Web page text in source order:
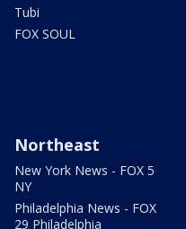
Tubi
FOX SOUL
Northeast
New York News - FOX 5
NY
Philadelphia News - FOX
29 Philadelphia